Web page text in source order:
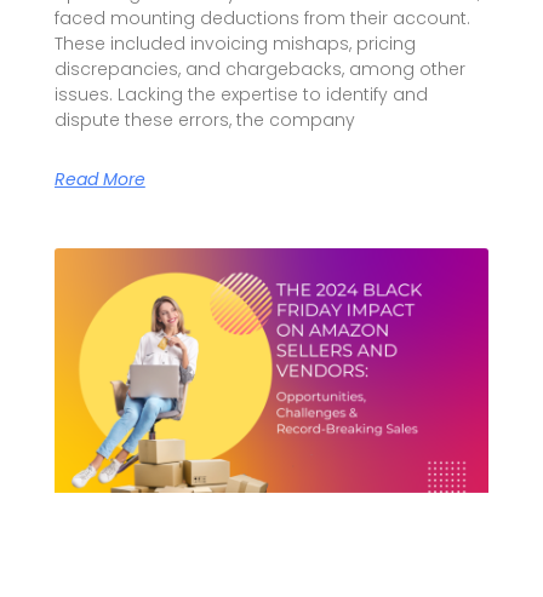
faced mounting deductions from their account.
These included invoicing mishaps, pricing
discrepancies, and chargebacks, among other
issues. Lacking the expertise to identify and
dispute these errors, the company
Read More